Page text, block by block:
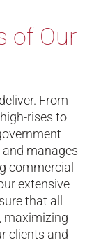
of Our
From
rises to
and manages
commercial
extensive
that all
maximizing
clients and